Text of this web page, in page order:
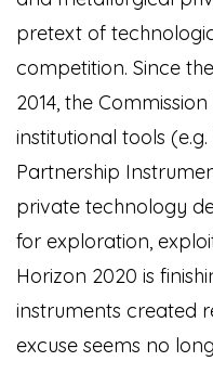
pretext of
competition. Since
2014, the
institutional tools
Partnership
private technology
for exploration,
Horizon 2020 is
instruments created
excuse seems no